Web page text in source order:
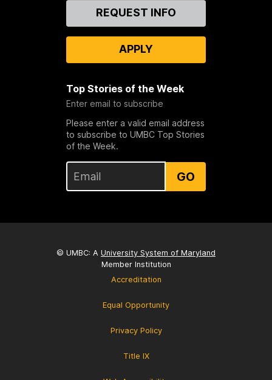
REQUEST INFO
APPLY
Top Stories of the Week
Enter email to subscribe
Please enter a valid email address
to subscribe to UMBC Top Stories
of the Week.
GO
© UMBC: A University System of Maryland
Member Institution
Accreditation
Equal Opportunity
Privacy Policy
Title IX